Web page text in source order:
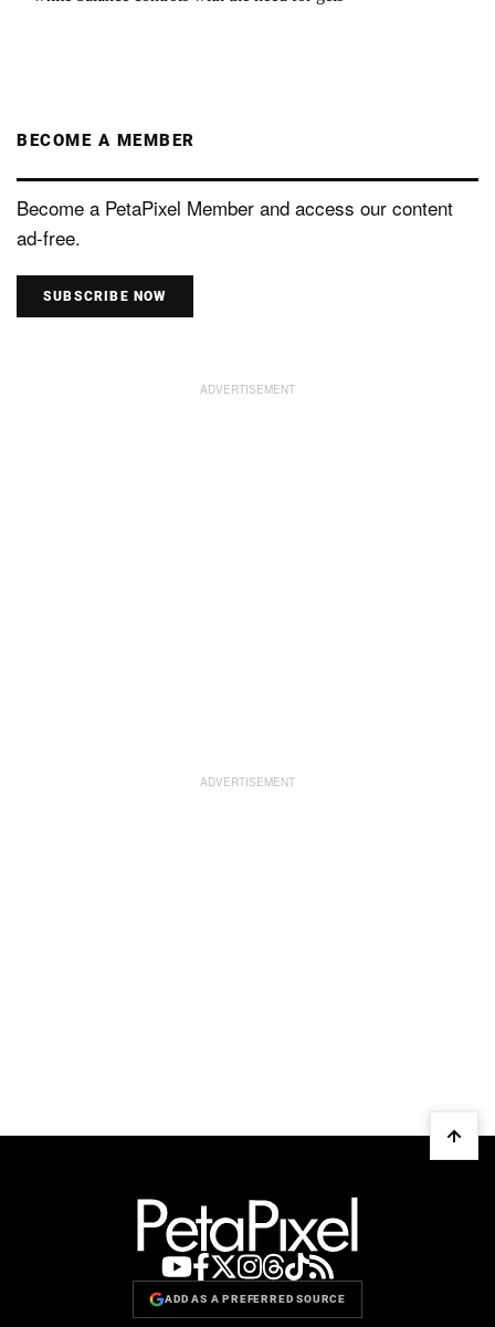
BECOME A MEMBER
Become a PetaPixel Member and access our content
ad-free.
SUBSCRIBE NOW
ADD AS A PREFERRED SOURCE